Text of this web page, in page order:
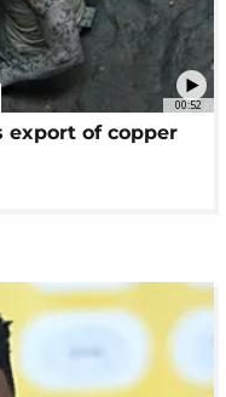
00:52
export of copper